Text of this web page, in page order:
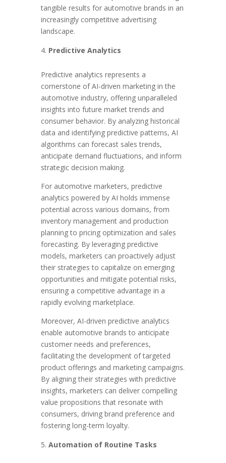
tangible results for automotive brands in an
increasingly competitive advertising
landscape.
Predictive Analytics
Predictive analytics represents a
cornerstone of AI-driven marketing in the
automotive industry, offering unparalleled
insights into future market trends and
consumer behavior. By analyzing historical
data and identifying predictive patterns, AI
algorithms can forecast sales trends,
anticipate demand fluctuations, and inform
strategic decision making.
For automotive marketers, predictive
analytics powered by AI holds immense
potential across various domains, from
inventory management and production
planning to pricing optimization and sales
forecasting. By leveraging predictive
models, marketers can proactively adjust
their strategies to capitalize on emerging
opportunities and mitigate potential risks,
ensuring a competitive advantage in a
rapidly evolving marketplace.
Moreover, AI-driven predictive analytics
enable automotive brands to anticipate
customer needs and preferences,
facilitating the development of targeted
product offerings and marketing campaigns.
By aligning their strategies with predictive
insights, marketers can deliver compelling
value propositions that resonate with
consumers, driving brand preference and
fostering long-term loyalty.
Automation of Routine Tasks